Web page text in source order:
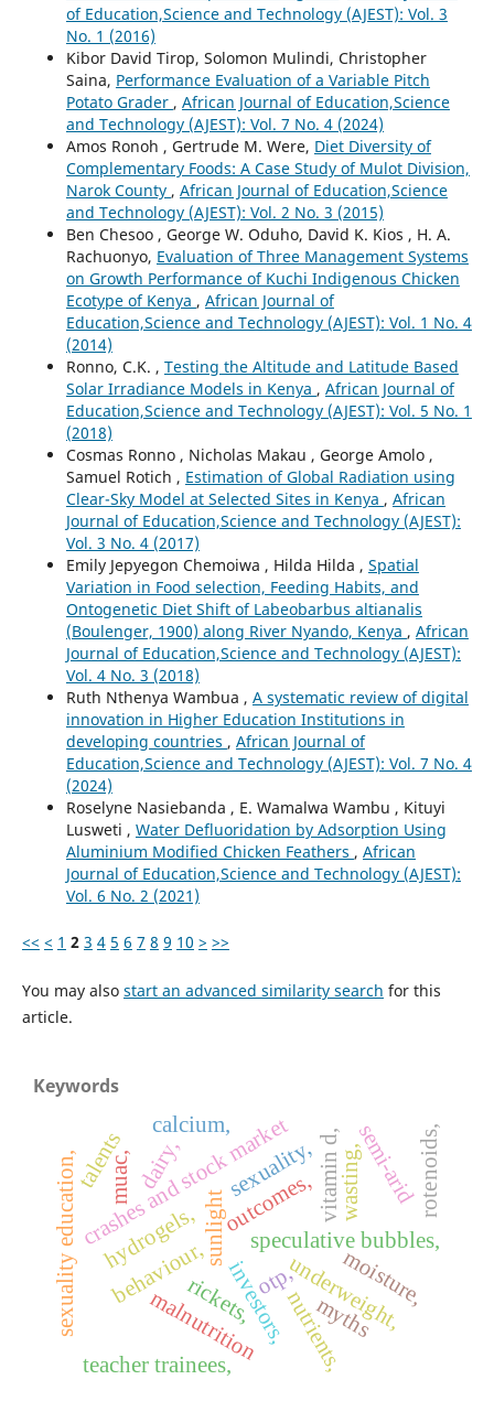
of Education,Science and Technology (AJEST): Vol. 3
No. 1 (2016)
Kibor David Tirop, Solomon Mulindi, Christopher
Saina, Performance Evaluation of a Variable Pitch
Potato Grader , African Journal of Education,Science
and Technology (AJEST): Vol. 7 No. 4 (2024)
Amos Ronoh , Gertrude M. Were, Diet Diversity of
Complementary Foods: A Case Study of Mulot Division,
Narok County , African Journal of Education,Science
and Technology (AJEST): Vol. 2 No. 3 (2015)
Ben Chesoo , George W. Oduho, David K. Kios , H. A.
Rachuonyo, Evaluation of Three Management Systems
on Growth Performance of Kuchi Indigenous Chicken
Ecotype of Kenya , African Journal of
Education,Science and Technology (AJEST): Vol. 1 No. 4
(2014)
Ronno, C.K. , Testing the Altitude and Latitude Based
Solar Irradiance Models in Kenya , African Journal of
Education,Science and Technology (AJEST): Vol. 5 No. 1
(2018)
Cosmas Ronno , Nicholas Makau , George Amolo ,
Samuel Rotich , Estimation of Global Radiation using
Clear-Sky Model at Selected Sites in Kenya , African
Journal of Education,Science and Technology (AJEST):
Vol. 3 No. 4 (2017)
Emily Jepyegon Chemoiwa , Hilda Hilda , Spatial
Variation in Food selection, Feeding Habits, and
Ontogenetic Diet Shift of Labeobarbus altianalis
(Boulenger, 1900) along River Nyando, Kenya , African
Journal of Education,Science and Technology (AJEST):
Vol. 4 No. 3 (2018)
Ruth Nthenya Wambua , A systematic review of digital
innovation in Higher Education Institutions in
developing countries , African Journal of
Education,Science and Technology (AJEST): Vol. 7 No. 4
(2024)
Roselyne Nasiebanda , E. Wamalwa Wambu , Kituyi
Lusweti , Water Defluoridation by Adsorption Using
Aluminium Modified Chicken Feathers , African
Journal of Education,Science and Technology (AJEST):
Vol. 6 No. 2 (2021)
<< < 1 2 3 4 5 6 7 8 9 10 > >>
You may also start an advanced similarity search for this
article.
Keywords
otp,
sunlight
investors,
behaviour, speculative bubbles,
crashes and stock market
muac, outcomes,
malnutrition
vitamin d,wasting,
underweight,
hydrogels,
moisture,
nutrients,
semi-arid
calcium,
rickets,
sexuality education,
teacher trainees,
rotenoids,
sexuality,
myths
dairy,
talents